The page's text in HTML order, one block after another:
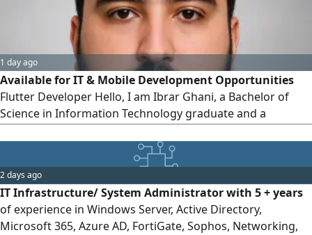
1 day ago
Available for IT & Mobile Development Opportunities
Flutter Developer Hello, I am Ibrar Ghani, a Bachelor of
Science in Information Technology graduate and a
suitable opportunity in Saudi Arabia. I have hands - on
experience in Flutter & Dart mobile application
development Building cross - platform Android/ iOS
applications REST API integration
2 days ago
IT Infrastructure/ System Administrator with 5 + years
of experience in Windows Server, Active Directory,
Microsoft 365, Azure AD, FortiGate, Sophos, Networking,